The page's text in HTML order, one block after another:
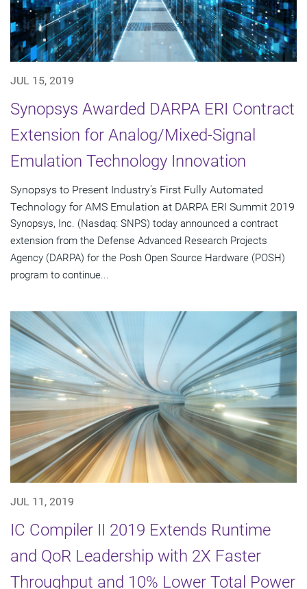
JUL 15, 2019
Synopsys Awarded DARPA ERI Contract
Extension for Analog/Mixed-Signal
Emulation Technology Innovation
Synopsys to Present Industry's First Fully Automated
Technology for AMS Emulation at DARPA ERI Summit 2019
Synopsys, Inc. (Nasdaq: SNPS) today announced a contract
extension from the Defense Advanced Research Projects
Agency (DARPA) for the Posh Open Source Hardware (POSH)
program to continue...
JUL 11, 2019
IC Compiler II 2019 Extends Runtime
and QoR Leadership with 2X Faster
Throughput and 10% Lower Total Power